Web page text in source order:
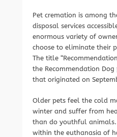
Pet cremation is among
disposal services
enormous variety of
choose to eliminate their
The title
the Recommendation Dog
that originated on
Older pets feel the cold
winter and suffer from
than do youthful animals.
within the euthanasia of